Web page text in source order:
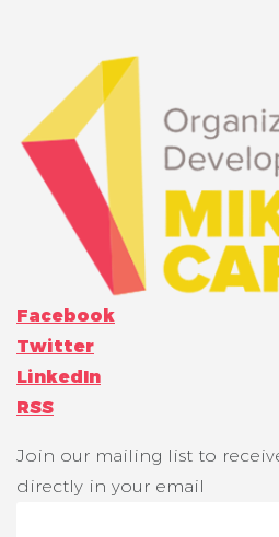
Facebook
Twitter
LinkedIn
RSS
Join our mailing list to
directly in your email